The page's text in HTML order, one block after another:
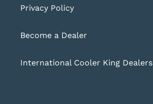
Privacy Policy
Become a Dealer
International Cooler King Dealers